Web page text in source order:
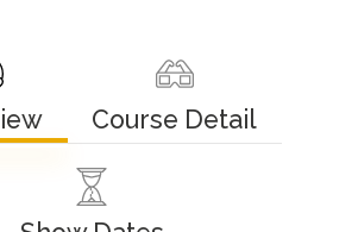
Course Detail